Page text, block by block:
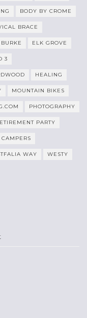
BODY BY CROME
BRACE
ELK GROVE
3
HEALING
MOUNTAIN BIKES
PHOTOGRAPHY
PARTY
WAY WESTY